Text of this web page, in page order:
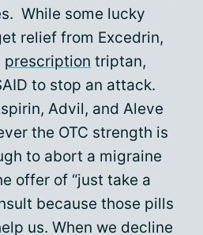
While some lucky
relief from Excedrin,
prescription triptan,
to stop an attack.
Advil, and Aleve
the OTC strength is
to abort a migraine
offer of “just take a
because those pills
us. When we decline